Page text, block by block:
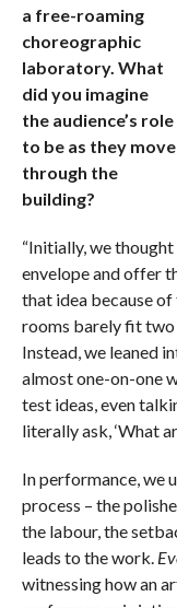
a free-roaming
choreographic
laboratory. What
did you imagine
the audience’s role
to be as they move
through the
building?
“Initially, we
envelope and offer
that idea because of
rooms barely fit two
Instead, we leaned
almost one-on-one
test ideas, even
literally ask, ‘What
In performance, we
process – the
the labour, the
leads to the work.
witnessing how an